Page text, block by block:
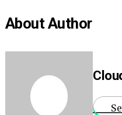
About Author